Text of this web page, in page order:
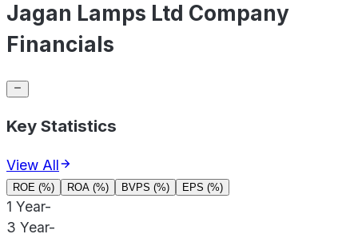
Jagan Lamps Ltd Company
Financials
Key Statistics
View All
ROE (%) ROA (%) BVPS (%) EPS (%)
1 Year-
3 Year-